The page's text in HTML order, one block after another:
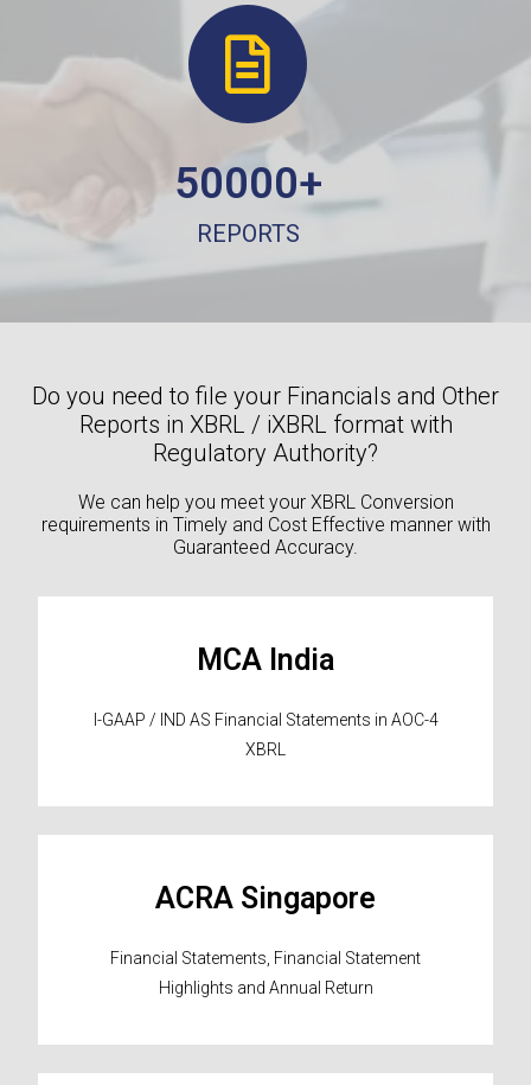
50000+
REPORTS
Do you need to file your Financials and Other
Reports in XBRL / iXBRL format with
Regulatory Authority?
We can help you meet your XBRL Conversion
requirements in Timely and Cost Effective manner with
Guaranteed Accuracy.
MCA India
I-GAAP / IND AS Financial Statements in AOC-4
XBRL
ACRA Singapore
Financial Statements, Financial Statement
Highlights and Annual Return